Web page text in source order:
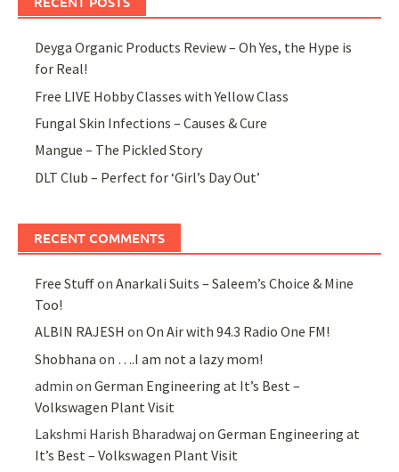
Deyga Organic Products Review – Oh Yes, the Hype is
for Real!
Free LIVE Hobby Classes with Yellow Class
Fungal Skin Infections – Causes & Cure
Mangue – The Pickled Story
DLT Club – Perfect for ‘Girl’s Day Out’
RECENT COMMENTS
Free StuffonAnarkali Suits – Saleem’s Choice & Mine
Too!
ALBIN RAJESH onOn Air with 94.3 Radio One FM!
Shobhana on ….I am not a lazy mom!
admin onGerman Engineering at It’s Best –
Volkswagen Plant Visit
Lakshmi Harish Bharadwaj onGerman Engineering at
It’s Best – Volkswagen Plant Visit